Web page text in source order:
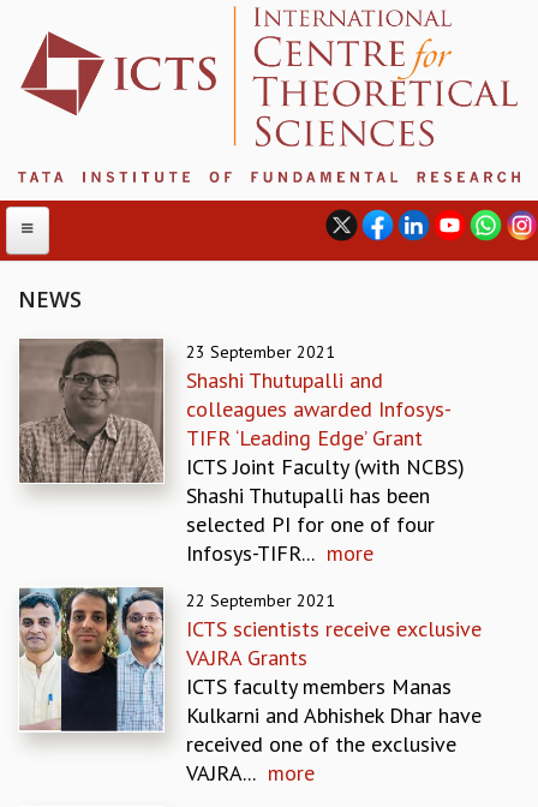
ABOUT
ABOUT ICTS
INTERNATIONAL ADVISORY BOARD
MANAGEMENT BOARD
PROGRAM COMMITTEE
BIENNIAL ACTIVITY REPORTS
TRIANNUAL IAB REPORTS
BROCHURE
INTERNATIONAL REVIEW REPORT
CAMPUS
HISTORY
NEWS
23 September 2021
Shashi Thutupalli and
colleagues awarded Infosys-
TIFR ‘Leading Edge’ Grant
ICTS Joint Faculty (with NCBS)
Shashi Thutupalli has been
selected PI for one of four
Infosys-TIFR... more
22 September 2021
ICTS scientists receive exclusive
VAJRA Grants
ICTS faculty members Manas
Kulkarni and Abhishek Dhar have
received one of the exclusive
VAJRA... more